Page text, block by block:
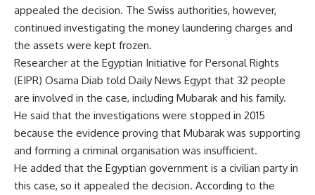
appealed the decision. The Swiss authorities, however,
continued investigating the money laundering charges and
the assets were kept frozen.
Researcher at the Egyptian Initiative for Personal Rights
(EIPR) Osama Diab told Daily News Egypt that 32 people
are involved in the case, including Mubarak and his family.
He said that the investigations were stopped in 2015
because the evidence proving that Mubarak was supporting
and forming a criminal organisation was insufficient.
He added that the Egyptian government is a civilian party in
this case, so it appealed the decision. According to the